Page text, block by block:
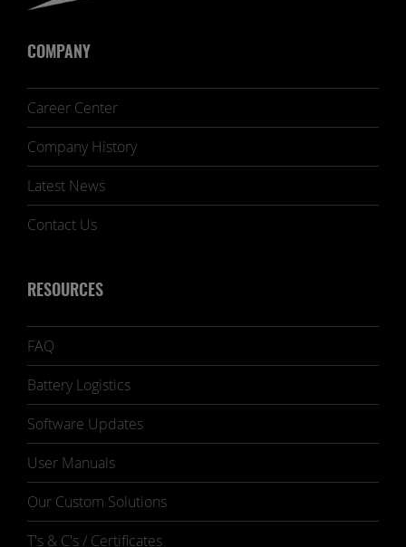
COMPANY
Career Center
Company History
Latest News
Contact Us
RESOURCES
FAQ
Battery Logistics
Software Updates
User Manuals
Our Custom Solutions
T's & C's / Certificates